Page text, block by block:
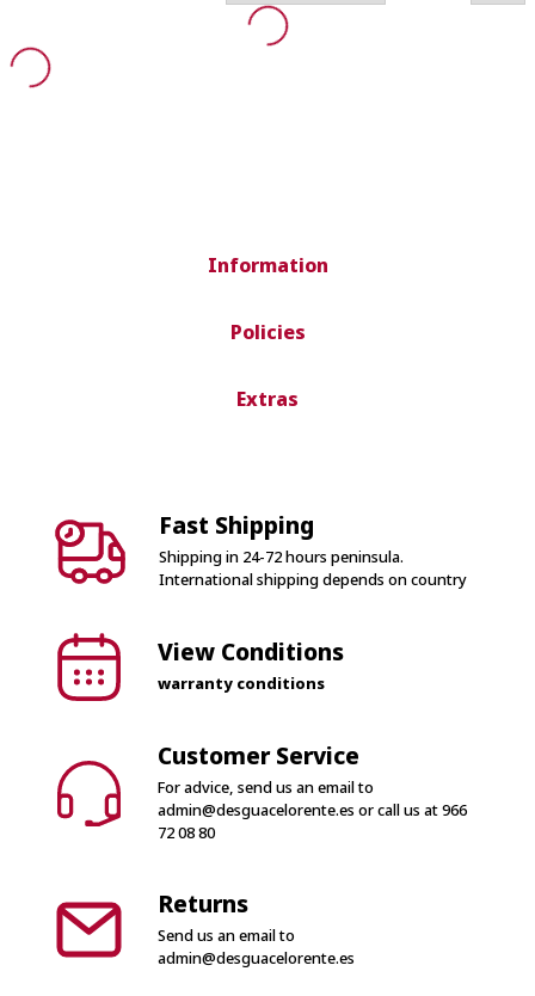
Information
Policies
Extras
Fast Shipping
Shipping in 24-72 hours peninsula.
International shipping depends on country
View Conditions
warranty conditions
Customer Service
For advice, send us an email to
admin@desguacelorente.es or call us at966
72 08 80
Returns
Send us an email to
admin@desguacelorente.es